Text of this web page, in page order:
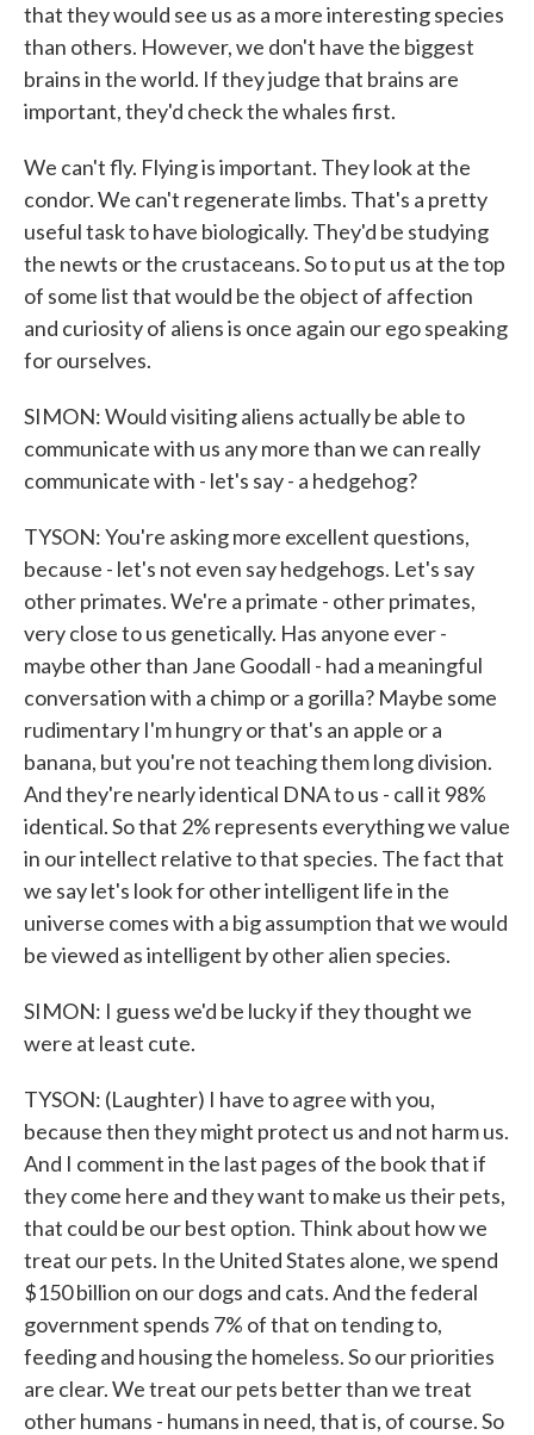
that they would see us as a more interesting species
than others. However, we don't have the biggest
brains in the world. If they judge that brains are
important, they'd check the whales first.
We can't fly. Flying is important. They look at the
condor. We can't regenerate limbs. That's a pretty
useful task to have biologically. They'd be studying
the newts or the crustaceans. So to put us at the top
of some list that would be the object of affection
and curiosity of aliens is once again our ego speaking
for ourselves.
SIMON: Would visiting aliens actually be able to
communicate with us any more than we can really
communicate with - let's say - a hedgehog?
TYSON: You're asking more excellent questions,
because - let's not even say hedgehogs. Let's say
other primates. We're a primate - other primates,
very close to us genetically. Has anyone ever -
maybe other than Jane Goodall - had a meaningful
conversation with a chimp or a gorilla? Maybe some
rudimentary I'm hungry or that's an apple or a
banana, but you're not teaching them long division.
And they're nearly identical DNA to us - call it 98%
identical. So that 2% represents everything we value
in our intellect relative to that species. The fact that
we say let's look for other intelligent life in the
universe comes with a big assumption that we would
be viewed as intelligent by other alien species.
SIMON: I guess we'd be lucky if they thought we
were at least cute.
TYSON: (Laughter) I have to agree with you,
because then they might protect us and not harm us.
And I comment in the last pages of the book that if
they come here and they want to make us their pets,
that could be our best option. Think about how we
treat our pets. In the United States alone, we spend
$150 billion on our dogs and cats. And the federal
government spends 7% of that on tending to,
feeding and housing the homeless. So our priorities
are clear. We treat our pets better than we treat
other humans - humans in need, that is, of course. So